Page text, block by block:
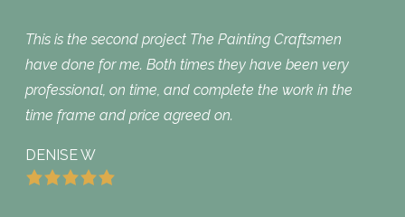
This is the second project The Painting Craftsmen
have done for me. Both times they have been very
professional, on time, and complete the work in the
time frame and price agreed on.
DENISE W